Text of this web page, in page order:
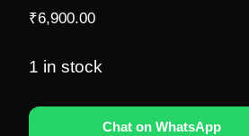
₹6,900.00
1 in stock
Chat on WhatsApp